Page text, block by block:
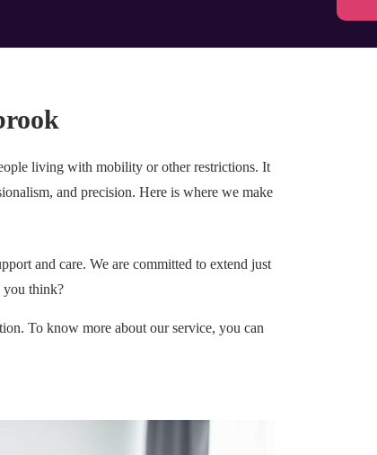
living with mobility or other restrictions. It
and precision. Here is where we make
and care. We are committed to extend just
you think?
To know more about our service, you can